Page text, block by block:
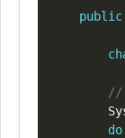
public
//
do